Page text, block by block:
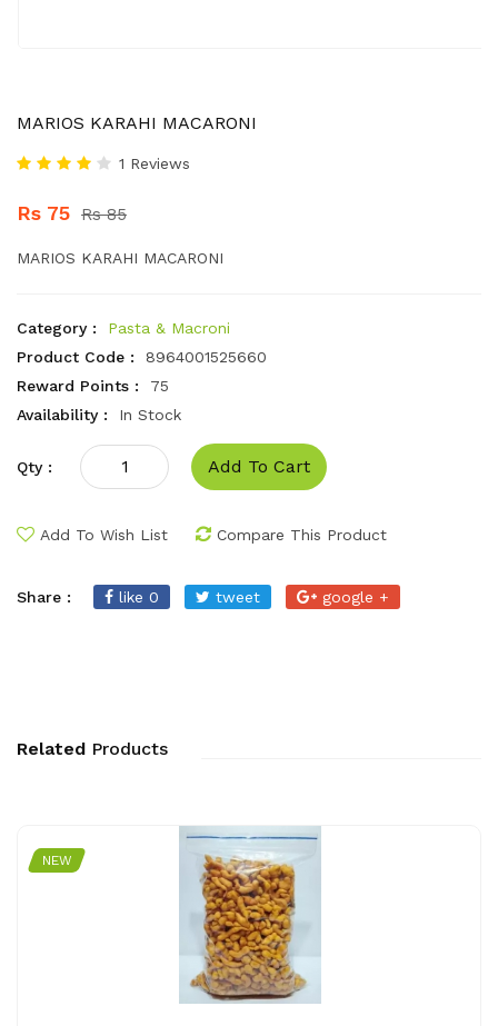
MARIOS KARAHI MACARONI
1 Reviews
Rs 75 Rs 85
MARIOS KARAHI MACARONI
Category :
Pasta & Macroni
Product Code :
8964001525660
Reward Points :
75
Availability :
In Stock
Qty : Add To Cart
Add To Wish List Compare This Product
Share : like 0 tweet google +
Related Products
NEW